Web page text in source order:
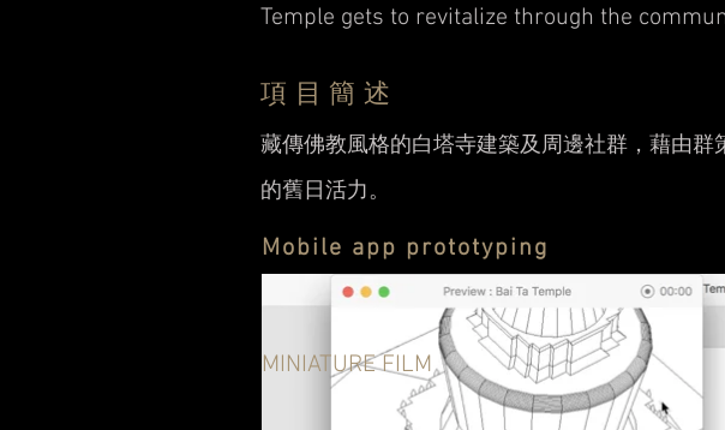
Temple gets to revitalize through the
項目簡述
藏傳佛教風格的白塔寺建築及周邊社群，藉由
的舊日活力。
Mobile app prototyping
MINIATURE FILM